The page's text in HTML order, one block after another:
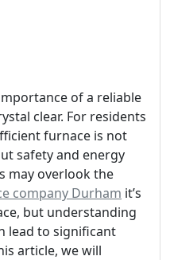
of a reliable
clear. For residents
furnace is not
safety and energy
may overlook the
company Durham it’s
but understanding
lead to significant
article, we will